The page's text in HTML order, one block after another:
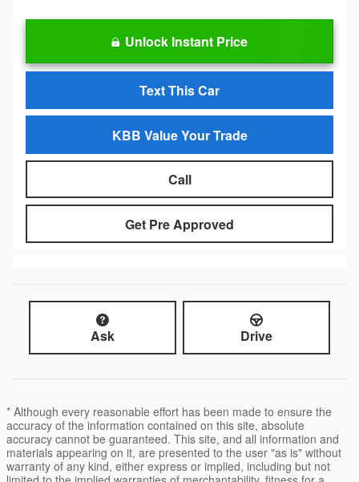
Unlock Instant Price
Text This Car
KBB Value Your Trade
Call
Get Pre Approved
Ask Drive
* Although every reasonable effort has been made to ensure the
accuracy of the information contained on this site, absolute
accuracy cannot be guaranteed. This site, and all information and
materials appearing on it, are presented to the user "as is" without
warranty of any kind, either express or implied, including but not